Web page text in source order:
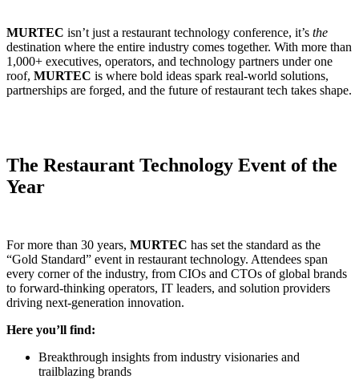
MURTEC isn’t just a restaurant technology conference, it’s the
destination where the entire industry comes together. With more than
1,000+ executives, operators, and technology partners under one
roof, MURTEC is where bold ideas spark real-world solutions,
partnerships are forged, and the future of restaurant tech takes shape.
The Restaurant Technology Event of the
Year
For more than 30 years, MURTEC has set the standard as the
“Gold Standard” event in restaurant technology. Attendees span
every corner of the industry, from CIOs and CTOs of global brands
to forward-thinking operators, IT leaders, and solution providers
driving next-generation innovation.
Here you’ll find:
Breakthrough insights from industry visionaries and
trailblazing brands